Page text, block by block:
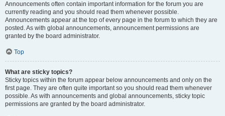
Announcements often contain important information for the forum you are
currently reading and you should read them whenever possible.
Announcements appear at the top of every page in the forum to which they are
posted. As with global announcements, announcement permissions are
granted by the board administrator.
Top
What are sticky topics?
Sticky topics within the forum appear below announcements and only on the
first page. They are often quite important so you should read them whenever
possible. As with announcements and global announcements, sticky topic
permissions are granted by the board administrator.